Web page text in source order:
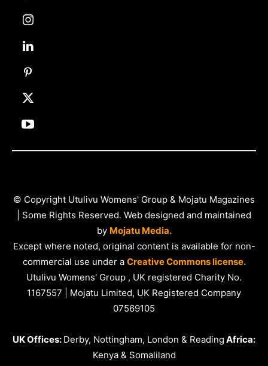
© Copyright Utulivu Womens' Group & Mojatu Magazines
| Some Rights Reserved. Web designed and maintained
by Mojatu Media.
Except where noted, original content is available for non-
commercial use under a Creative Commons license.
Utulivu Womens' Group , UK registered Charity No.
1167557 | Mojatu Limited, UK Registered Company
07569105
UK Offices: Derby, Nottingham, London & Reading Africa:
Kenya & Somaliland